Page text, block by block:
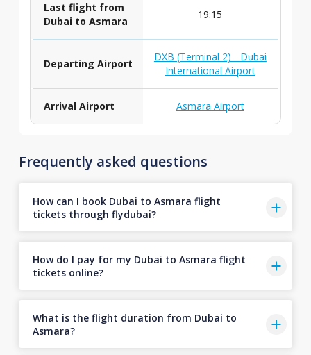
Last flight from
Dubai to Asmara
19:15
Departing Airport
DXB (Terminal 2) - Dubai
International Airport
Arrival Airport Asmara Airport
Frequently asked questions
How can I book Dubai to Asmara flight
tickets through flydubai?
How do I pay for my Dubai to Asmara flight
tickets online?
What is the flight duration from Dubai to
Asmara?